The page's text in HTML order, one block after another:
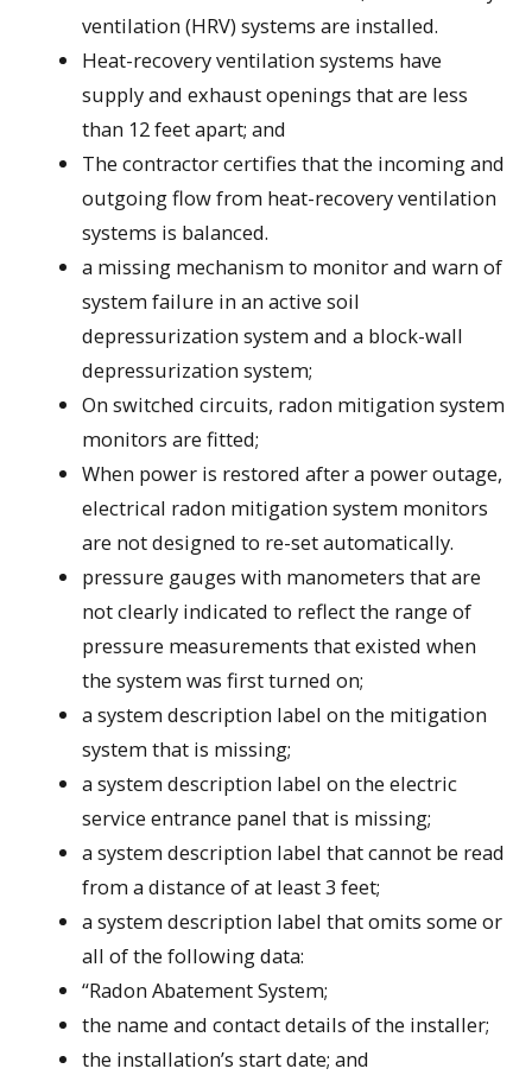
ventilation (HRV) systems are installed.
Heat-recovery ventilation systems have
supply and exhaust openings that are less
than 12 feet apart; and
The contractor certifies that the incoming and
outgoing flow from heat-recovery ventilation
systems is balanced.
a missing mechanism to monitor and warn of
system failure in an active soil
depressurization system and a block-wall
depressurization system;
On switched circuits, radon mitigation system
monitors are fitted;
When power is restored after a power outage,
electrical radon mitigation system monitors
are not designed to re-set automatically.
pressure gauges with manometers that are
not clearly indicated to reflect the range of
pressure measurements that existed when
the system was first turned on;
a system description label on the mitigation
system that is missing;
a system description label on the electric
service entrance panel that is missing;
a system description label that cannot be read
from a distance of at least 3 feet;
a system description label that omits some or
all of the following data:
“Radon Abatement System;
the name and contact details of the installer;
the installation’s start date; and